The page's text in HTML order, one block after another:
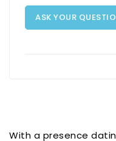
ASK YOUR
With a presence